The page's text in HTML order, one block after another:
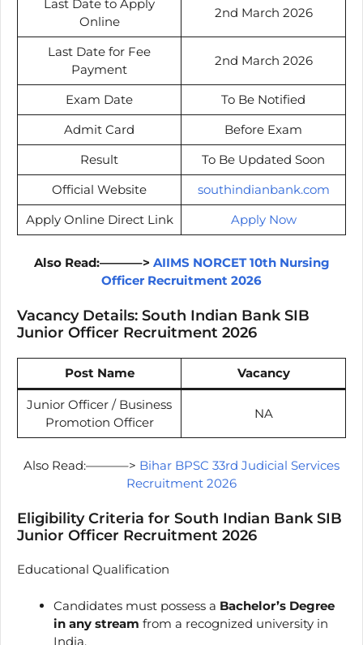
Last Date to Apply
Online
2nd March 2026
Last Date for Fee
Payment
2nd March 2026
Exam Date
To Be Notified
Admit Card
Before Exam
Result
To Be Updated Soon
Official Website
southindianbank.com
Apply Online Direct Link
Apply Now
Also Read:———–> AIIMS NORCET 10th Nursing
Officer Recruitment 2026
Vacancy Details: South Indian Bank SIB
Junior Officer Recruitment 2026
Post Name Vacancy
Junior Officer / Business
Promotion Officer
NA
Also Read:———–> Bihar BPSC 33rd Judicial Services
Recruitment 2026
Eligibility Criteria for South Indian Bank SIB
Junior Officer Recruitment 2026
Educational Qualification
Candidates must possess a Bachelor’s Degree
in any stream from a recognized university in
India.